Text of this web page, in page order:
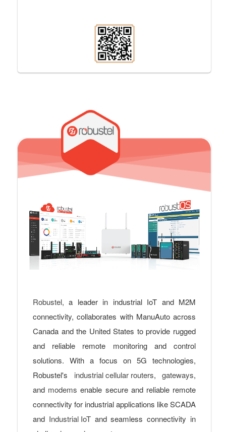
Robustel, a leader in industrial IoT and M2M
connectivity, collaborates with ManuAuto across
Canada and the United States to provide rugged
and reliable remote monitoring and control
solutions. With a focus on 5G technologies,
Robustel's industrial cellular routers, gateways,
and modems enable secure and reliable remote
connectivity for industrial applications like SCADA
and Industrial IoTand seamless connectivity in